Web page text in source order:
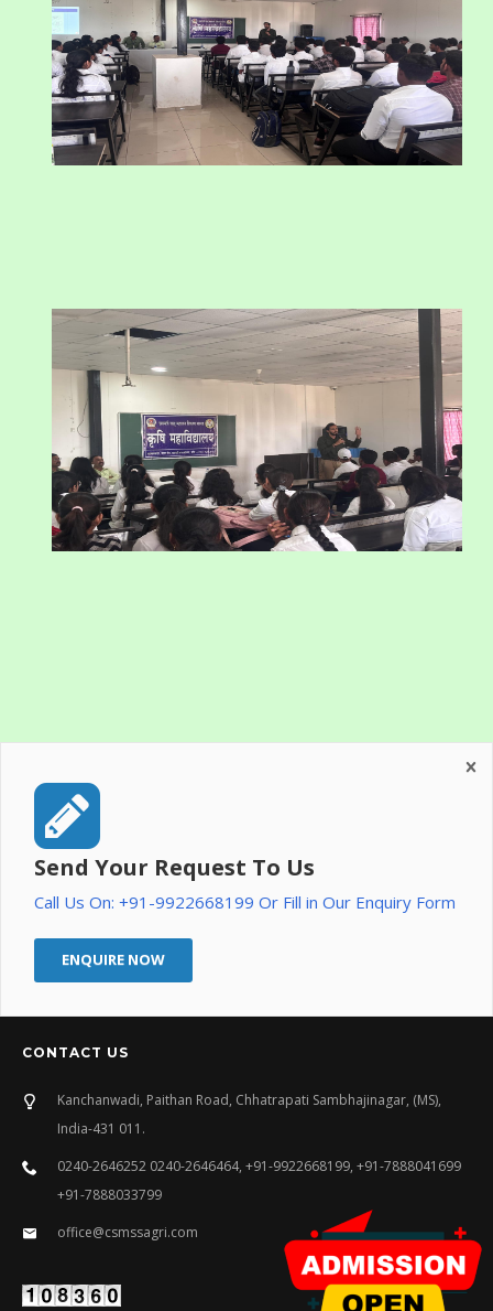
Send Your Request To Us
Call Us On: +91-9922668199 Or Fill in Our Enquiry Form
ENQUIRE NOW
CONTACT US
Kanchanwadi, Paithan Road, Chhatrapati Sambhajinagar, (MS),
India-431 011.
0240-2646252 0240-2646464, +91-9922668199, +91-7888041699
+91-7888033799
office@csmssagri.com